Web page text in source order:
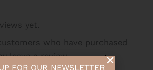
yet.
who have purchased
leave a review.
FOR OUR NEWSLETTER